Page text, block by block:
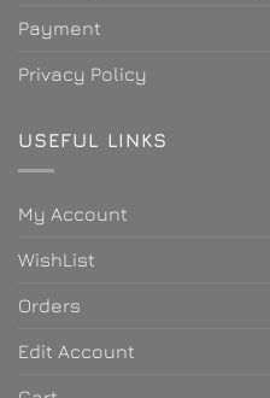
Payment
Privacy Policy
USEFUL LINKS
My Account
WishList
Orders
Edit Account